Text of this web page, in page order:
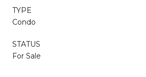
TYPE
Condo
STATUS
For Sale